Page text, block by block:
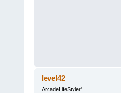
level42
ArcadeLifeStyler'